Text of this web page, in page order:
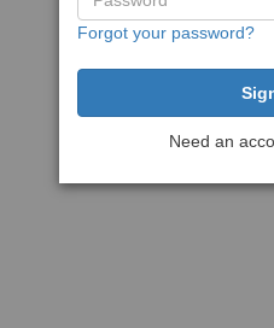
Forgot your password?
Need an